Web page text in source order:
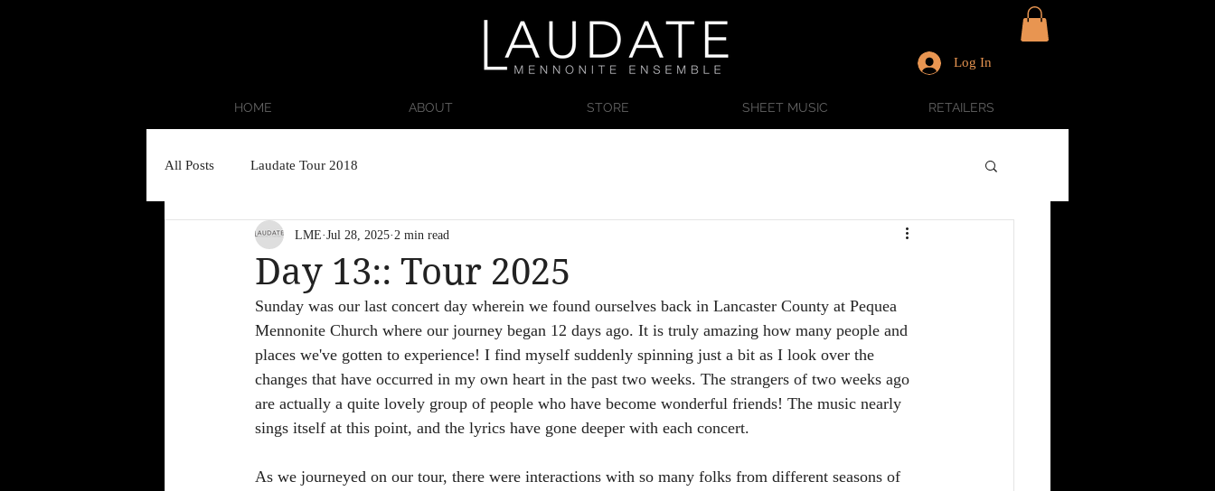
Log In
HOME ABOUT STORE SHEET MUSIC RETAILERS
All Posts Laudate Tour 2018
Day 13:: Tour 2025
LME Jul 28, 2025 2 min read
Sunday was our last concert day wherein we found ourselves back in Lancaster County at Pequea
Mennonite Church where our journey began 12 days ago. It is truly amazing how many people and
places we've gotten to experience! I find myself suddenly spinning just a bit as I look over the
changes that have occurred in my own heart in the past two weeks. The strangers of two weeks ago
are actually a quite lovely group of people who have become wonderful friends! The music nearly
sings itself at this point, and the lyrics have gone deeper with each concert.
As we journeyed on our tour, there were interactions with so many folks from different seasons of